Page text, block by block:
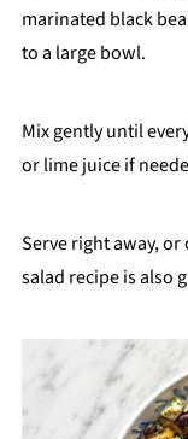
marinated black
to a large bowl.
Mix gently until
or lime juice if
Serve right away,
salad recipe is also